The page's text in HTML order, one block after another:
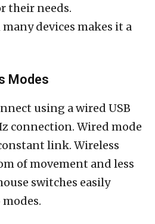
their needs.
devices makes it a
Modes
using a wired USB
connection. Wired mode
link. Wireless
of movement and less
switches easily